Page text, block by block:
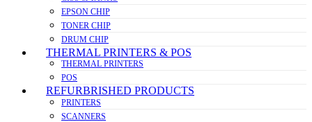
EPSON CHIP
TONER CHIP
DRUM CHIP
THERMAL PRINTERS & POS
THERMAL PRINTERS
POS
REFURBRISHED PRODUCTS
PRINTERS
SCANNERS